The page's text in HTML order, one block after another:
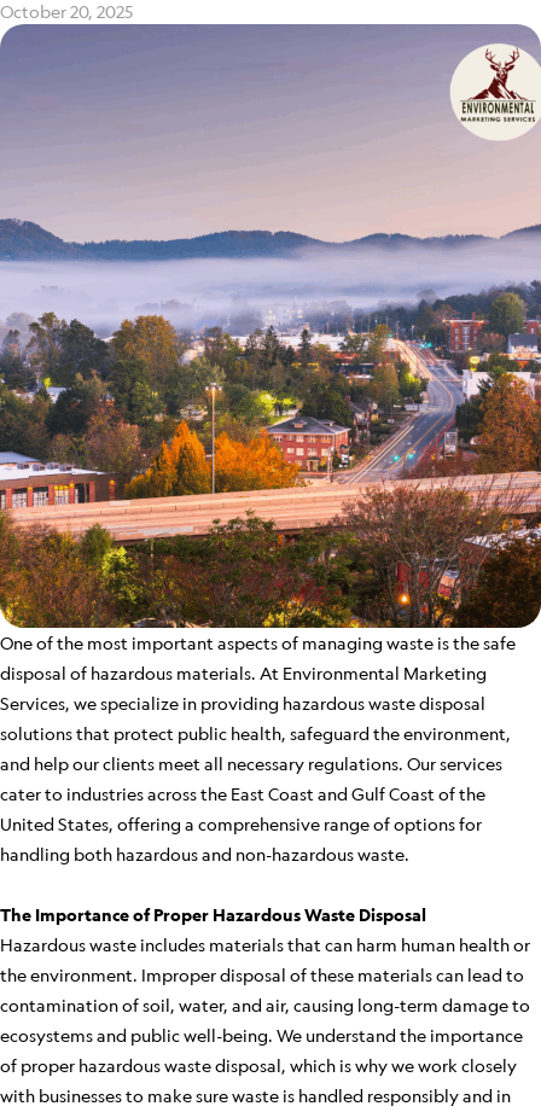
October 20, 2025
One of the most important aspects of managing waste is the safe
disposal of hazardous materials. At Environmental Marketing
Services, we specialize in providing hazardous waste disposal
solutions that protect public health, safeguard the environment,
and help our clients meet all necessary regulations. Our services
cater to industries across the East Coast and Gulf Coast of the
United States, offering a comprehensive range of options for
handling both hazardous and non-hazardous waste.
The Importance of Proper Hazardous Waste Disposal
Hazardous waste includes materials that can harm human health or
the environment. Improper disposal of these materials can lead to
contamination of soil, water, and air, causing long-term damage to
ecosystems and public well-being. We understand the importance
of proper hazardous waste disposal, which is why we work closely
with businesses to make sure waste is handled responsibly and in